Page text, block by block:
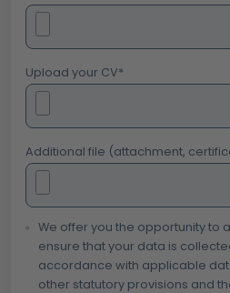
Upload your CV*
Additional file (attachment,
We offer you the opportunity to
ensure that your data is
accordance with applicable
other statutory provisions and